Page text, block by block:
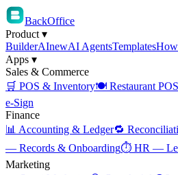
BackOffice
Product ▾
BuilderAInewAI AgentsTemplates
Apps ▾
Sales & Commerce
🛒 POS & Inventory🍽️ Restaurant POS
e-Sign
Finance
📊 Accounting & Ledger🔁
— Records & Onboarding⏱️ HR —
Marketing